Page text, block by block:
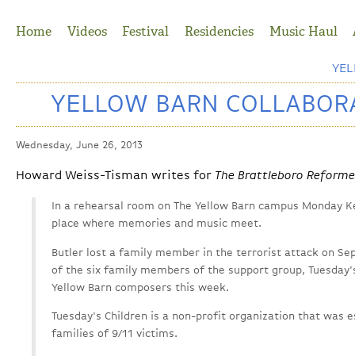
Home
Videos Festival Residencies Music Haul
YELLOW BARN
Wednesday, June 26, 2013
Howard Weiss-Tisman writes for The Brattleboro
In a rehearsal room on The Yellow Barn campus Monday
place where memories and music meet.
Butler lost a family member in the terrorist attack on
of the six family members of the support group,
Yellow Barn composers this week.
Tuesday's Children is a non-profit organization that was
families of 9/11 victims.